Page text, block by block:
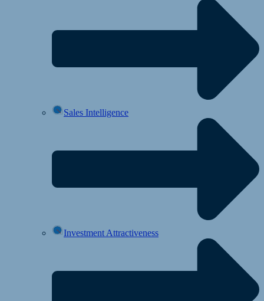
Sales Intelligence
Investment Attractiveness